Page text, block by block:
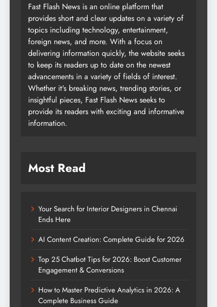
Fast Flash News is an online platform that
provides short and clear updates on a variety of
topics including technology, entertainment,
foreign news, and more. With a focus on
delivering information quickly, the website seeks
to keep its readers up to date on the newest
advancements in a variety of fields of interest.
Whether it's breaking news, trending stories, or
insightful pieces, Fast Flash News seeks to
provide its readers with exciting and informative
information.
Most Read
Your Search for Interior Designers in Chennai
Ends Here
AI Content Creation: Complete Guide for 2026
Top 25 Chatbot Tips for 2026: Boost Customer
Engagement & Conversions
How to Master Predictive Analytics in 2026: A
Complete Business Guide